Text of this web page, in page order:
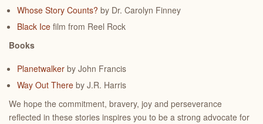
Whose Story Counts? by Dr. Carolyn Finney
Black Ice film from Reel Rock
Books
Planetwalker by John Francis
Way Out There by J.R. Harris
We hope the commitment, bravery, joy and perseverance
reflected in these stories inspires you to be a strong advocate for